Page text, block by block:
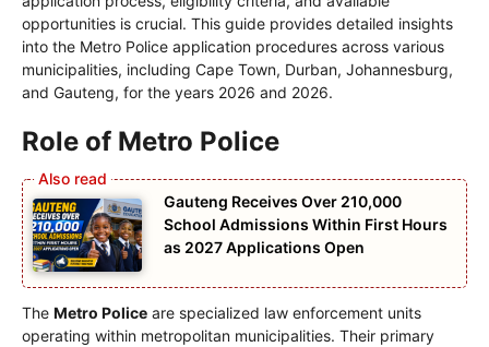
opportunities is crucial. This guide provides detailed insights
into the Metro Police application procedures across various
municipalities, including Cape Town, Durban, Johannesburg,
and Gauteng, for the years 2026 and 2026.
Role of Metro Police
Gauteng Receives Over 210,000
School Admissions Within First Hours
as 2027 Applications Open
The Metro Police are specialized law enforcement units
operating within metropolitan municipalities. Their primary